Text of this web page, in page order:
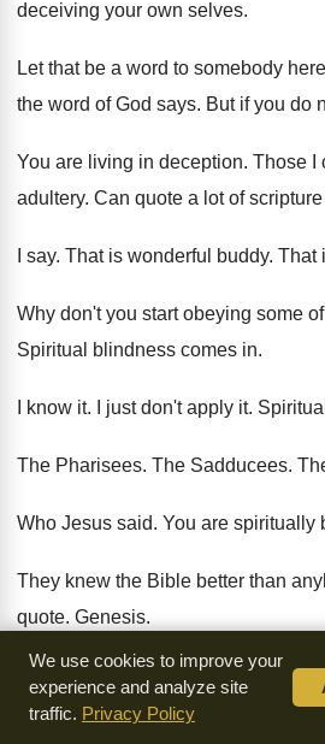
deceiving your own selves.
Let that be a word to somebody here
the word of God says. But if you do
You are living in deception. Those I
adultery. Can quote a lot of
I say. That is wonderful buddy. That
Why don't you start obeying some
Spiritual blindness comes in.
I know it. I just don't apply it.
The Pharisees. The Sadducees.
Who Jesus said. You are spiritually
They knew the Bible better than
quote. Genesis.
And Viticus And
We use cookies to improve your
experience and analyze site
traffic. Privacy Policy